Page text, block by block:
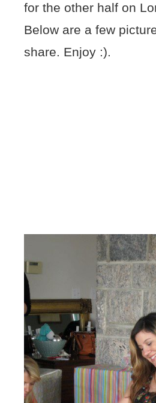
for the other half on
Below are a few
share. Enjoy :).